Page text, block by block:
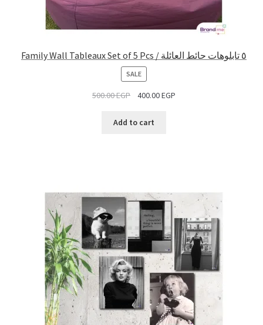
Family Wall Tableaux Set of 5 Pcs / ٥ تابلوهات حائط العائلة
SALEPRODUCT
ON
SALE
500.00EGP 400.00EGP
Add to cart